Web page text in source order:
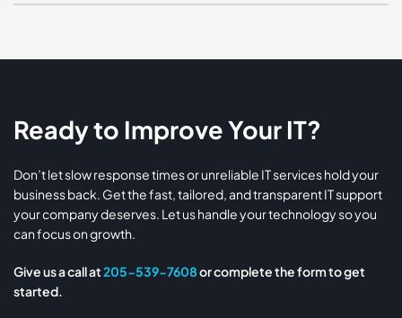
Ready to Improve Your IT?
Don’t let slow response times or unreliable IT services hold your
business back. Get the fast, tailored, and transparent IT support
your company deserves. Let us handle your technology so you
can focus on growth.
Give us a call at205-539-7608or complete the form to get
started.